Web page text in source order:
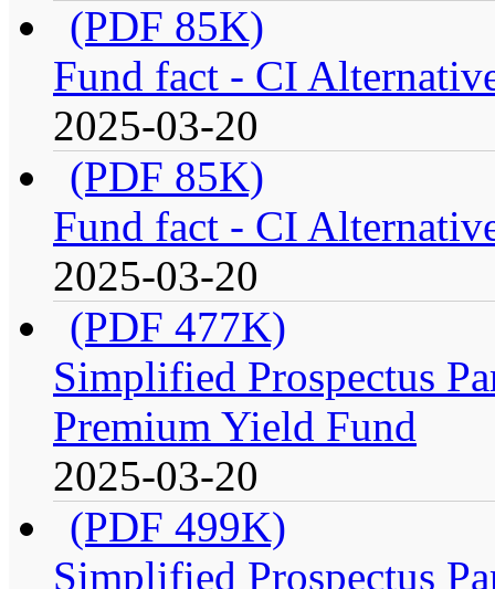
(PDF 85K)
Fund fact - CI
2025-03-20
(PDF 85K)
Fund fact - CI
2025-03-20
(PDF 477K)
Simplified Prospectus
Premium Yield Fund
2025-03-20
(PDF 499K)
Simplified Prospectus